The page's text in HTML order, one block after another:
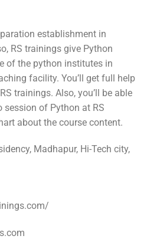
establishment in
RS trainings give Python
of the python institutes in
facility. You’ll get full help
trainings. Also, you’ll be able
of Python at RS
about the course content.
Madhapur, Hi-Tech city,